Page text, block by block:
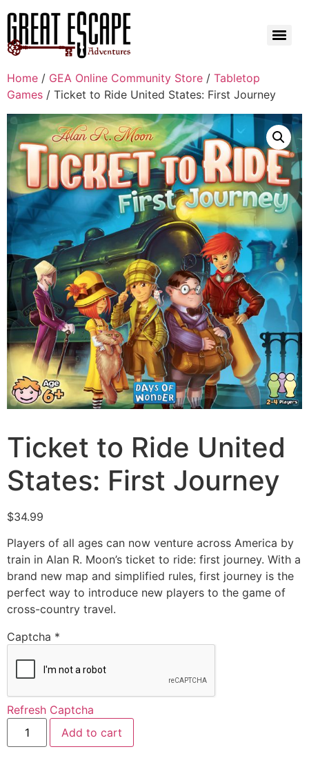
Home / GEA Online Community Store / Tabletop
Games / Ticket to Ride United States: First Journey
Ticket to Ride United
States: First Journey
$34.99
Players of all ages can now venture across America by
train in Alan R. Moon’s ticket to ride: first journey. With a
brand new map and simplified rules, first journey is the
perfect way to introduce new players to the game of
cross-country travel.
Captcha *
Refresh Captcha
Add to cart